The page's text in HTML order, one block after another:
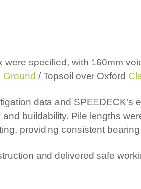
specified, with 160mm
Ground / Topsoil over Oxford
data and SPEEDECK’s
buildability. Pile lengths
providing consistent
and delivered safe